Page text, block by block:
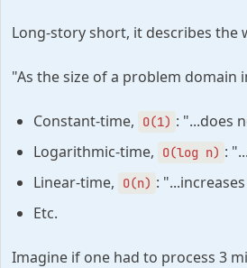
Long-story short, it describes the
"As the size of a problem
Constant-time, O(1) : "...does
Logarithmic-time,
O(log n) :
Linear-time,
O(n) :
Etc.
Imagine if one had to process 3